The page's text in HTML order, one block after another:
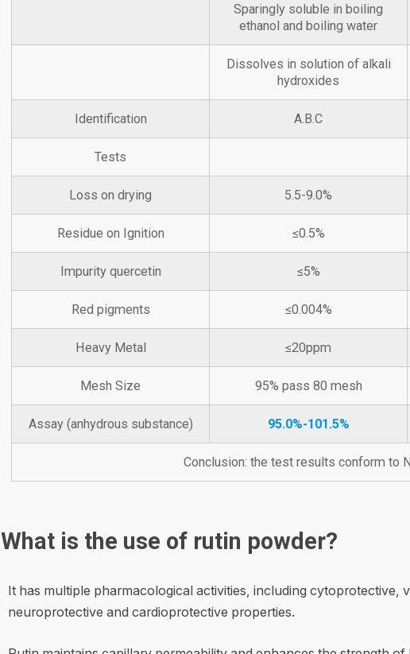
Sparingly soluble in boiling
ethanol and boiling water
Dissolves in solution of alkali
hydroxides
Identification A.B.C
Tests
Loss on drying 5.5-9.0%
Residue on Ignition ≤0.5%
Impurity quercetin ≤5%
Red pigments ≤0.004%
Heavy Metal ≤20ppm
Mesh Size 95% pass 80 mesh
Assay (anhydrous substance) 95.0%-101.5%
Conclusion: the test results conform to
What is the use of rutin powder?
It has multiple pharmacological activities, including cytoprotective,
neuroprotective and cardioprotective properties.